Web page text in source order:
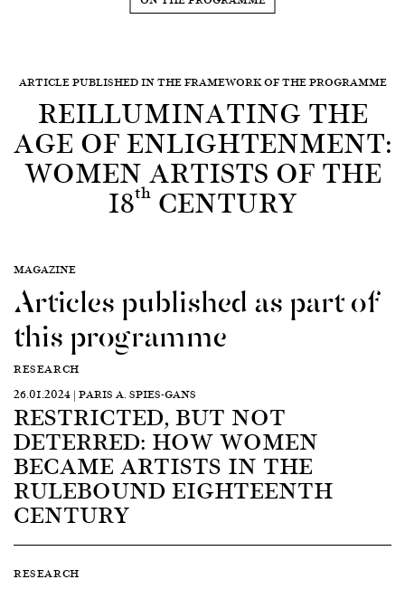
ARTICLE PUBLISHED IN THE FRAMEWORK OF THE PROGRAMME
REILLUMINATING THE
AGE OF ENLIGHTENMENT:
WOMEN ARTISTS OF THE
18th CENTURY
MAGAZINE
Articles published as part of
this programme
RESEARCH
26.01.2024 | PARIS A. SPIES-GANS
RESTRICTED, BUT NOT
DETERRED: HOW WOMEN
BECAME ARTISTS IN THE
RULEBOUND EIGHTEENTH
CENTURY
RESEARCH